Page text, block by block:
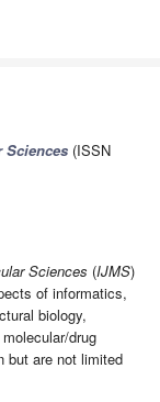
Sciences (ISSN
Sciences (IJMS)
of informatics,
biology,
drug
but are not limited